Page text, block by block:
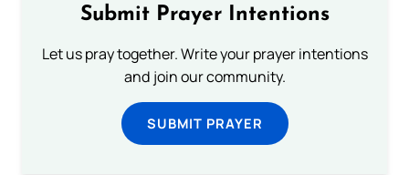
Submit Prayer Intentions
Let us pray together. Write your prayer intentions
and join our community.
SUBMIT PRAYER